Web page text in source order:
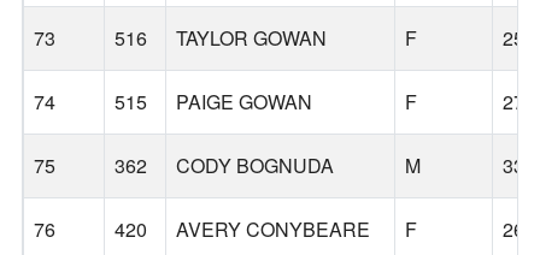
73 516 TAYLOR GOWAN F 25
74 515 PAIGE GOWAN F 27
75 362 CODY BOGNUDA M 33
76 420 AVERY CONYBEARE F 26